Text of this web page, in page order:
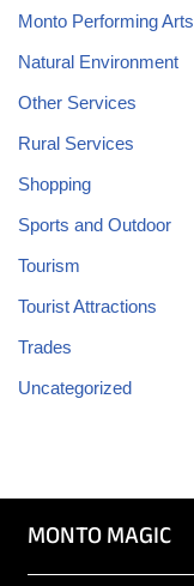
Monto Performing Arts
Natural Environment
Other Services
Rural Services
Shopping
Sports and Outdoor
Tourism
Tourist Attractions
Trades
Uncategorized
MONTO MAGIC